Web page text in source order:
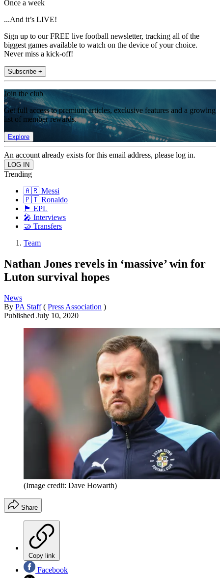
Once a week
...And it’s LIVE!
Sign up to our FREE live football newsletter, tracking all of the
biggest games available to watch on the device of your choice.
Never miss a kick-off!
Subscribe +
Join the club
Get full access to premium articles, exclusive features and a growing
list of member rewards.
Explore
An account already exists for this email address, please log in.
Trending
🇦🇷 Messi
🇵🇹 Ronaldo
🏴󠁧󠁢󠁥󠁮󠁧󠁿 EPL
🎤 Interviews
🤝 Transfers
Team
Nathan Jones revels in ‘massive’ win for
Luton survival hopes
News
By PA Staff ( Press Association )
Published July 10, 2020
(Image credit: Dave Howarth)
Share
Copy link
Facebook